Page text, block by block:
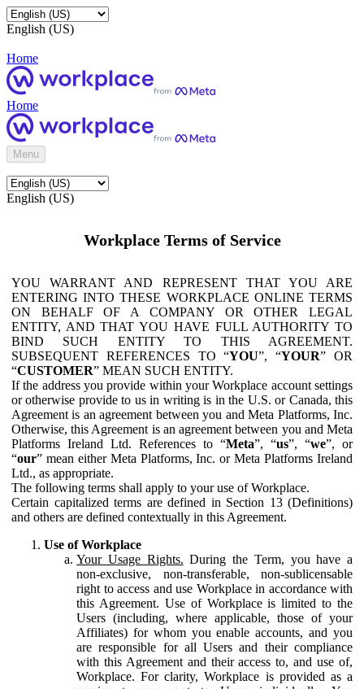
English (US)
Home
Home
Menu
English (US)
Workplace Terms of Service
YOU WARRANT AND REPRESENT THAT YOU ARE
ENTERING INTO THESE WORKPLACE ONLINE TERMS
ON BEHALF OF A COMPANY OR OTHER LEGAL
ENTITY, AND THAT YOU HAVE FULL AUTHORITY TO
BIND SUCH ENTITY TO THIS AGREEMENT.
SUBSEQUENT REFERENCES TO “YOU”, “YOUR” OR
“CUSTOMER” MEAN SUCH ENTITY.
If the address you provide within your Workplace account settings
or otherwise provide to us in writing is in the U.S. or Canada, this
Agreement is an agreement between you and Meta Platforms, Inc.
Otherwise, this Agreement is an agreement between you and Meta
Platforms Ireland Ltd. References to “Meta”, “us”, “we”, or
“our” mean either Meta Platforms, Inc. or Meta Platforms Ireland
Ltd., as appropriate.
The following terms shall apply to your use of Workplace.
Certain capitalized terms are defined in Section 13 (Definitions)
and others are defined contextually in this Agreement.
Use of Workplace
Your Usage Rights. During the Term, you have a
non-exclusive, non-transferable, non-sublicensable
right to access and use Workplace in accordance with
this Agreement. Use of Workplace is limited to the
Users (including, where applicable, those of your
Affiliates) for whom you enable accounts, and you
are responsible for all Users and their compliance
with this Agreement and their access to, and use of,
Workplace. For clarity, Workplace is provided as a